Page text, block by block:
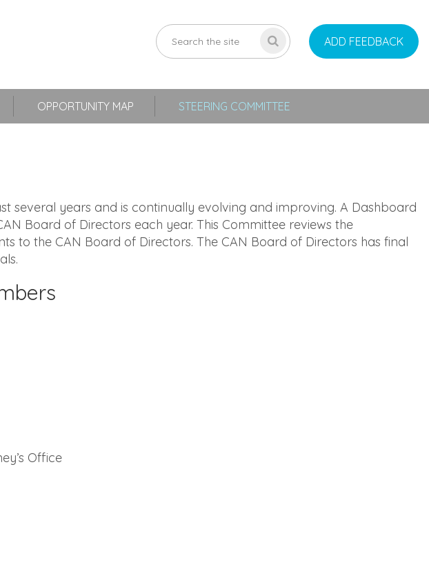
ADD FEEDBACK
OPPORTUNITY MAP STEERING COMMITTEE
several years and is continually evolving and improving. A Dashboard
Board of Directors each year. This Committee reviews the
to the CAN Board of Directors. The CAN Board of Directors has final
Office